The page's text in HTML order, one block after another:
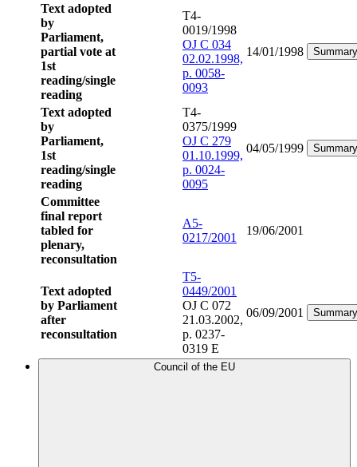
Text adopted
by
Parliament,
partial vote at
1st
reading/single
reading
T4-
0019/1998
OJ C 034
02.02.1998,
p. 0058-
0093
14/01/1998 Summary
Text adopted
by
Parliament,
1st
reading/single
reading
T4-
0375/1999
OJ C 279
01.10.1999,
p. 0024-
0095
04/05/1999 Summary
Committee
final report
tabled for
plenary,
reconsultation
A5-
0217/2001
19/06/2001
Text adopted
by Parliament
after
reconsultation
T5-
0449/2001
OJ C 072
21.03.2002,
p. 0237-
0319 E
06/09/2001 Summary
Council of the EU